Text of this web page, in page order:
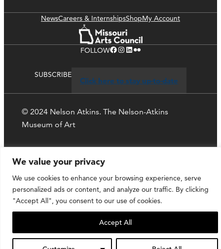
We value your privacy
We use cookies to enhance your browsing experience, serve
personalized ads or content, and analyze our traffic. By clicking
"Accept All", you consent to our use of cookies.
Accept All
NewsCareers & InternshipsShopMy Account
FOLLOWFacebook Instagram LinkedIn Flickr
SUBSCRIBE
Click here to stay up-to-date
© 2024 Nelson Atkins. The Nelson-Atkins
Museum of Art